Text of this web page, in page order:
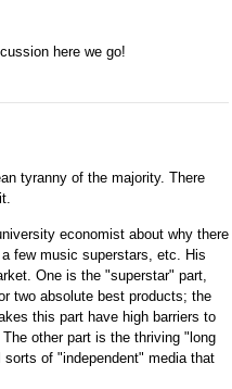
here we go!
tyranny of the majority. There
economist about why there
few music superstars, etc. His
One is the "superstar" part,
two absolute best products; the
this part have high barriers to
other part is the thriving "long
of "independent" media that